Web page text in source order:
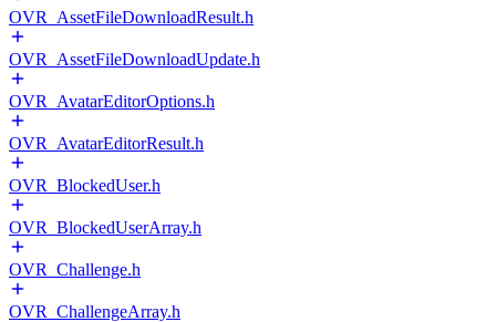
OVR_AssetFileDownloadResult.h
OVR_AssetFileDownloadUpdate.h
OVR_AvatarEditorOptions.h
OVR_AvatarEditorResult.h
OVR_BlockedUser.h
OVR_BlockedUserArray.h
OVR_Challenge.h
OVR_ChallengeArray.h